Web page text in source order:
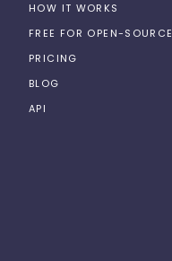
HOW IT WORKS
FREE FOR OPEN-SOURCE
PRICING
BLOG
API